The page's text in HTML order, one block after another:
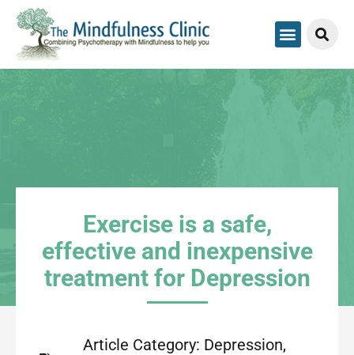
Exercise is a safe,
effective and inexpensive
treatment for Depression
Article Category: Depression,